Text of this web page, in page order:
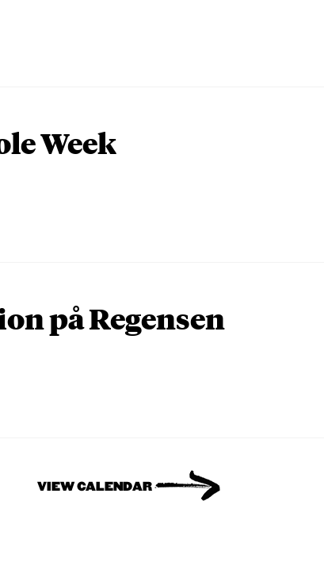
Week
på Regensen
VIEW CALENDAR